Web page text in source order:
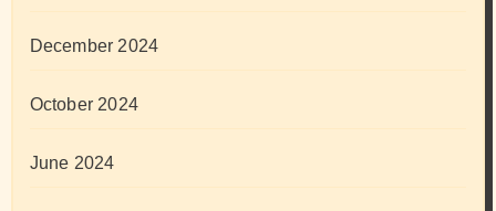
December 2024
October 2024
June 2024